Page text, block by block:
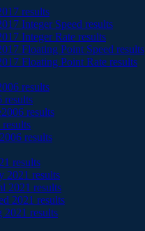
results
Integer Speed results
Integer Rate results
Floating Point Speed results
Floating Point Rate results
results
results
results
results
results
2021 results
2021 results
2021 results
2021 results